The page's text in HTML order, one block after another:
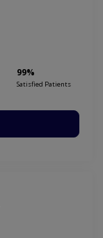
99%
Satisfied Patients